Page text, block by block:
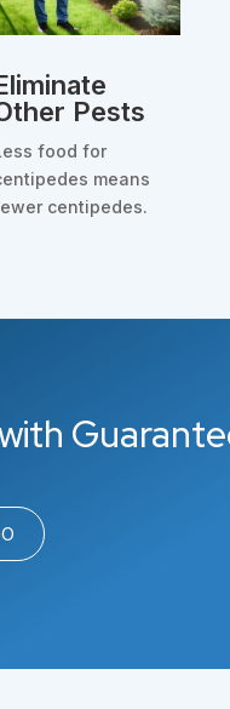
Pests
food for
means
centipedes.